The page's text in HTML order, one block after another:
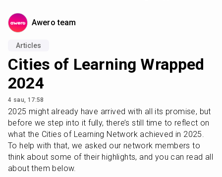
Awero team
Articles
Cities of Learning Wrapped
2024
4 sau, 17:58
2025 might already have arrived with all its promise, but
before we step into it fully, there’s still time to reflect on
what the Cities of Learning Network achieved in 2025.
To help with that, we asked our network members to
think about some of their highlights, and you can read all
about them below.